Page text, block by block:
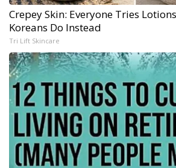
Crepey Skin: Everyone Tries
Koreans Do Instead
Tri Lift Skincare